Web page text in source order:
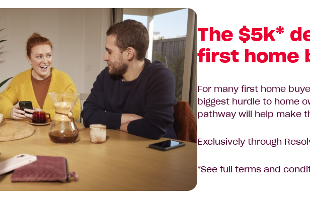
The $5k*
first home
For many first home
biggest hurdle to home
pathway will help make
Exclusively through
*See full terms and